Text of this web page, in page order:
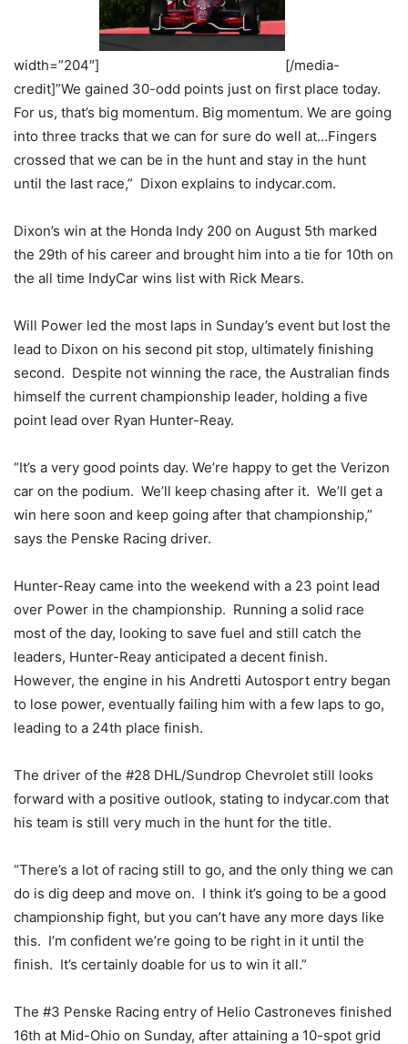
width=”204″]
[/media-
credit]”We gained 30-odd points just on first place today.
For us, that’s big momentum. Big momentum. We are going
into three tracks that we can for sure do well at…Fingers
crossed that we can be in the hunt and stay in the hunt
until the last race,” Dixon explains to indycar.com.
Dixon’s win at the Honda Indy 200 on August 5th marked
the 29th of his career and brought him into a tie for 10th on
the all time IndyCar wins list with Rick Mears.
Will Power led the most laps in Sunday’s event but lost the
lead to Dixon on his second pit stop, ultimately finishing
second. Despite not winning the race, the Australian finds
himself the current championship leader, holding a five
point lead over Ryan Hunter-Reay.
“It’s a very good points day. We’re happy to get the Verizon
car on the podium. We’ll keep chasing after it. We’ll get a
win here soon and keep going after that championship,”
says the Penske Racing driver.
Hunter-Reay came into the weekend with a 23 point lead
over Power in the championship. Running a solid race
most of the day, looking to save fuel and still catch the
leaders, Hunter-Reay anticipated a decent finish.
However, the engine in his Andretti Autosport entry began
to lose power, eventually failing him with a few laps to go,
leading to a 24th place finish.
The driver of the #28 DHL/Sundrop Chevrolet still looks
forward with a positive outlook, stating to indycar.com that
his team is still very much in the hunt for the title.
“There’s a lot of racing still to go, and the only thing we can
do is dig deep and move on. I think it’s going to be a good
championship fight, but you can’t have any more days like
this. I’m confident we’re going to be right in it until the
finish. It’s certainly doable for us to win it all.”
The #3 Penske Racing entry of Helio Castroneves finished
16th at Mid-Ohio on Sunday, after attaining a 10-spot grid